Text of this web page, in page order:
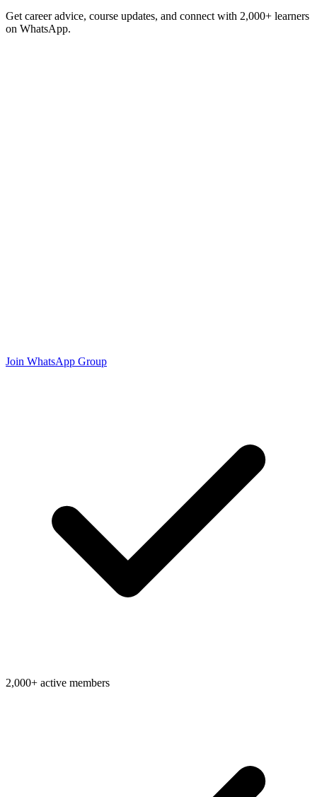
Get career advice, course updates, and connect with 2,000+ learners
on WhatsApp.
Join WhatsApp Group
2,000+ active members